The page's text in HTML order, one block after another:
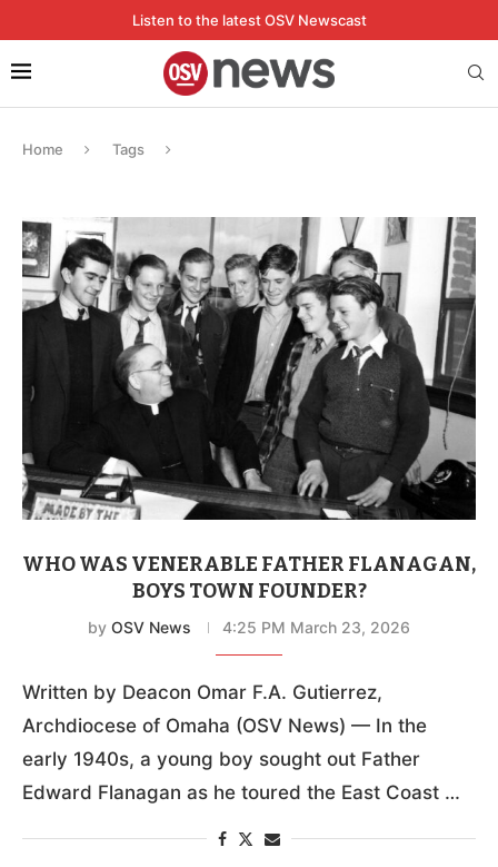
Listen to the latest OSV Newscast
Home Tags
WHO WAS VENERABLE FATHER FLANAGAN,
BOYS TOWN FOUNDER?
by OSV News 4:25 PM March 23, 2026
Written by Deacon Omar F.A. Gutierrez,
Archdiocese of Omaha (OSV News) — In the
early 1940s, a young boy sought out Father
Edward Flanagan as he toured the East Coast …